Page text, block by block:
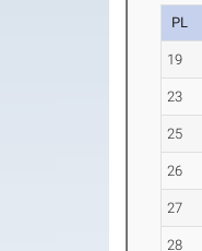
PL
19
23
25
26
27
28